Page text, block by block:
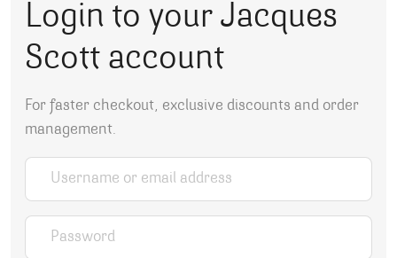
Login to your Jacques
Scott account
For faster checkout, exclusive discounts and order
management.
Username or email address
Password